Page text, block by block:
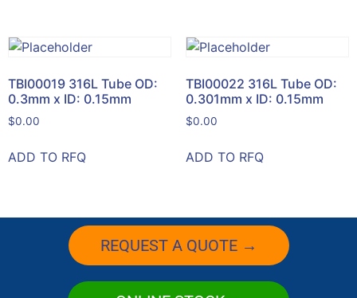
TBI00019 316L Tube OD:
0.3mm x ID: 0.15mm
$0.00
ADD TO RFQ
TBI00022 316L Tube OD:
0.301mm x ID: 0.15mm
$0.00
ADD TO RFQ
REQUEST A QUOTE →